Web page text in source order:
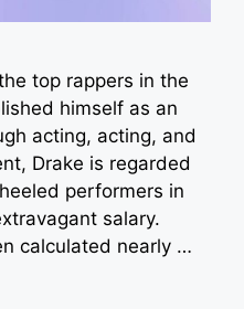
top rappers in the
himself as an
acting, acting, and
Drake is regarded
performers in
salary.
calculated nearly …